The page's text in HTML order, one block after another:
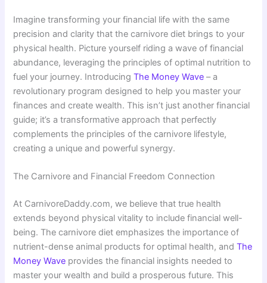
Imagine transforming your financial life with the same
precision and clarity that the carnivore diet brings to your
physical health. Picture yourself riding a wave of financial
abundance, leveraging the principles of optimal nutrition to
fuel your journey. IntroducingThe Money Wave – a
revolutionary program designed to help you master your
finances and create wealth. This isn’t just another financial
guide; it’s a transformative approach that perfectly
complements the principles of the carnivore lifestyle,
creating a unique and powerful synergy.
The Carnivore and Financial Freedom Connection
At CarnivoreDaddy.com, we believe that true health
extends beyond physical vitality to include financial well-
being. The carnivore diet emphasizes the importance of
nutrient-dense animal products for optimal health, andThe
Money Wave provides the financial insights needed to
master your wealth and build a prosperous future. This